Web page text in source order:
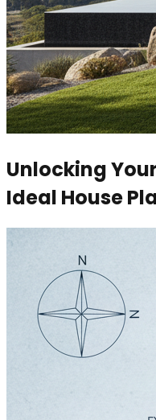
Unlocking
Ideal House